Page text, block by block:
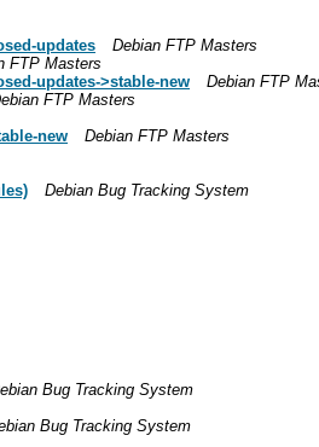
updates
Debian FTP Masters
FTP Masters
updates->stable-new
Debian FTP
FTP Masters
new
Debian FTP Masters
Debian Bug Tracking System
Bug Tracking System
Bug Tracking System